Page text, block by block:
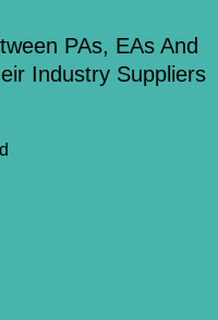
PAs, EAs And
Industry Suppliers